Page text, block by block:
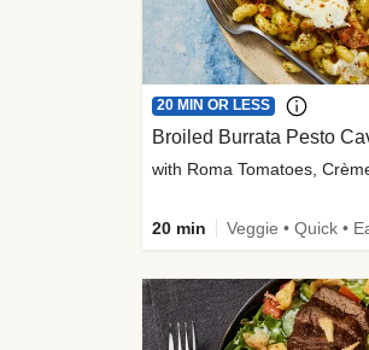
20 MIN OR LESS
Broiled Burrata Pesto
20 min